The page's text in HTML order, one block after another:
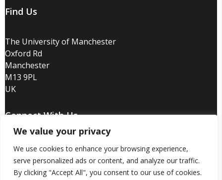
We value your privacy
We use cookies to enhance your browsing experience,
serve personalized ads or content, and analyze our traffic.
By clicking "Accept All", you consent to our use of cookies.
Find Us
The University of Manchester
Oxford Rd
Manchester
M13 9PL
UK
Connect With Us
Disclaimer/ Privacy / Copyright notice / Accessibility/